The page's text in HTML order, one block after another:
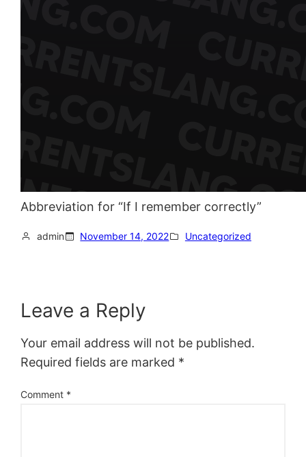
Abbreviation for “If I remember correctly”
admin November 14, 2022 Uncategorized
Leave a Reply
Your email address will not be published.
Required fields are marked *
Comment *